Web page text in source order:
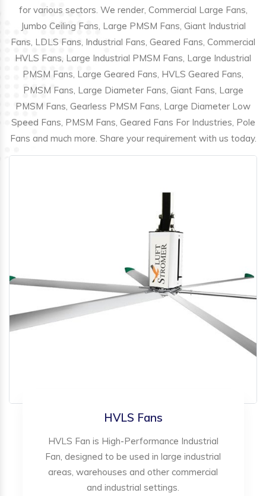
for various sectors. We render, Commercial Large Fans,
Jumbo Ceiling Fans, Large PMSM Fans, Giant Industrial
Fans, LDLS Fans, Industrial Fans, Geared Fans, Commercial
HVLS Fans, Large Industrial PMSM Fans, Large Industrial
PMSM Fans, Large Geared Fans, HVLS Geared Fans,
PMSM Fans, Large Diameter Fans, Giant Fans, Large
PMSM Fans, Gearless PMSM Fans, Large Diameter Low
Speed Fans, PMSM Fans, Geared Fans For Industries, Pole
Fans and much more. Share your requirement with us today.
HVLS Fans
HVLS Fan is High-Performance Industrial
Fan, designed to be used in large industrial
areas, warehouses and other commercial
and industrial settings.